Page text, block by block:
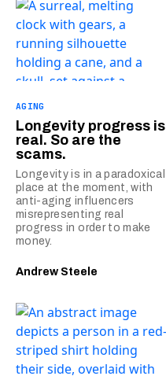
AGING
Longevity progress is
real. So are the
scams.
Longevity is in a paradoxical
place at the moment, with
anti-aging influencers
misrepresenting real
progress in order to make
money.
Andrew Steele